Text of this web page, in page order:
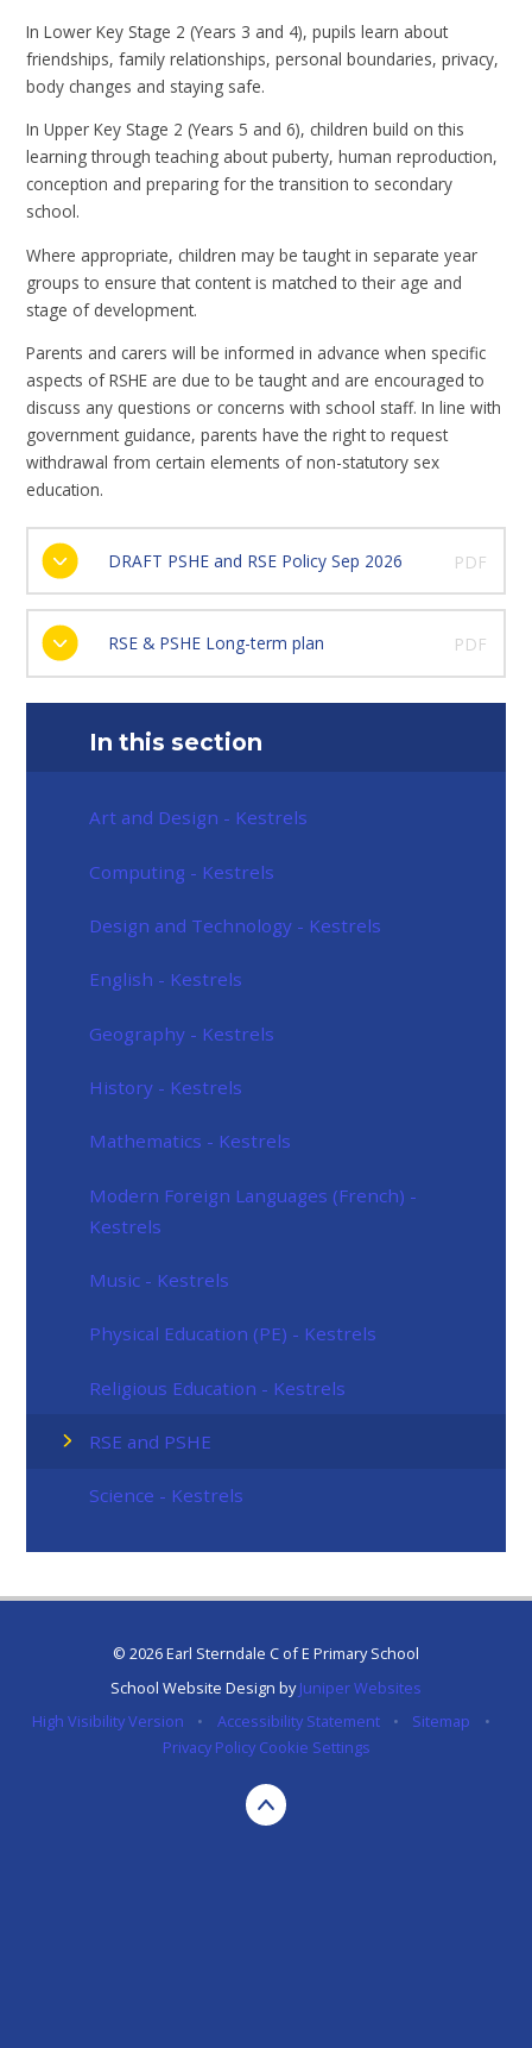
In Lower Key Stage 2 (Years 3 and 4), pupils learn about
friendships, family relationships, personal boundaries, privacy,
body changes and staying safe.
In Upper Key Stage 2 (Years 5 and 6), children build on this
learning through teaching about puberty, human reproduction,
conception and preparing for the transition to secondary
school.
Where appropriate, children may be taught in separate year
groups to ensure that content is matched to their age and
stage of development.
Parents and carers will be informed in advance when specific
aspects of RSHE are due to be taught and are encouraged to
discuss any questions or concerns with school staff. In line with
government guidance, parents have the right to request
withdrawal from certain elements of non-statutory sex
education.
DRAFT PSHE and RSE Policy Sep 2026 PDF
RSE & PSHE Long-term plan PDF
In this section
Art and Design - Kestrels
Computing - Kestrels
Design and Technology - Kestrels
English - Kestrels
Geography - Kestrels
History - Kestrels
Mathematics - Kestrels
Modern Foreign Languages (French) -
Kestrels
Music - Kestrels
Physical Education (PE) - Kestrels
Religious Education - Kestrels
RSE and PSHE
Science - Kestrels
© 2026 Earl Sterndale C of E Primary School
School Website Design byJuniper Websites
High Visibility Version
• Accessibility Statement • Sitemap
•
Privacy Policy Cookie Settings